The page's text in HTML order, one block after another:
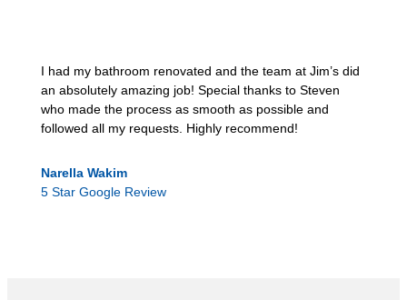
I had my bathroom renovated and the team at Jim’s did
an absolutely amazing job! Special thanks to Steven
who made the process as smooth as possible and
followed all my requests. Highly recommend!
Narella Wakim
5 Star Google Review